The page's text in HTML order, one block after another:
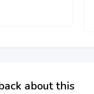
about this